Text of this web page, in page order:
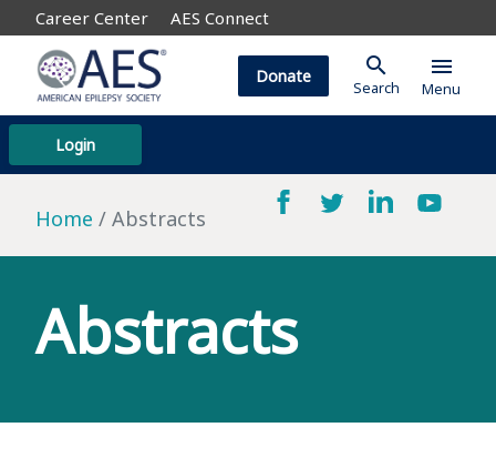
Career Center AES Connect
Login
Donate search
Search
menu
Menu
Home Abstracts
Abstracts